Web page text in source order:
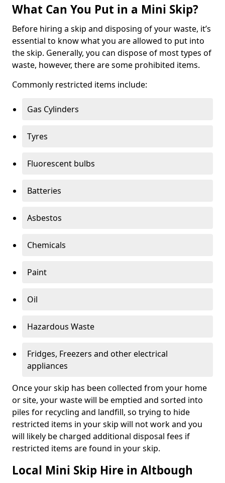
What Can You Put in a Mini Skip?
Before hiring a skip and disposing of your waste, it’s
essential to know what you are allowed to put into
the skip. Generally, you can dispose of most types of
waste, however, there are some prohibited items.
Commonly restricted items include:
Gas Cylinders
Tyres
Fluorescent bulbs
Batteries
Asbestos
Chemicals
Paint
Oil
Hazardous Waste
Fridges, Freezers and other electrical
appliances
Once your skip has been collected from your home
or site, your waste will be emptied and sorted into
piles for recycling and landfill, so trying to hide
restricted items in your skip will not work and you
will likely be charged additional disposal fees if
restricted items are found in your skip.
Local Mini Skip Hire in Altbough